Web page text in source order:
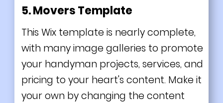
5. Movers Template
This Wix template is nearly complete,
with many image galleries to promote
your handyman projects, services, and
pricing to your heart's content. Make it
your own by changing the content